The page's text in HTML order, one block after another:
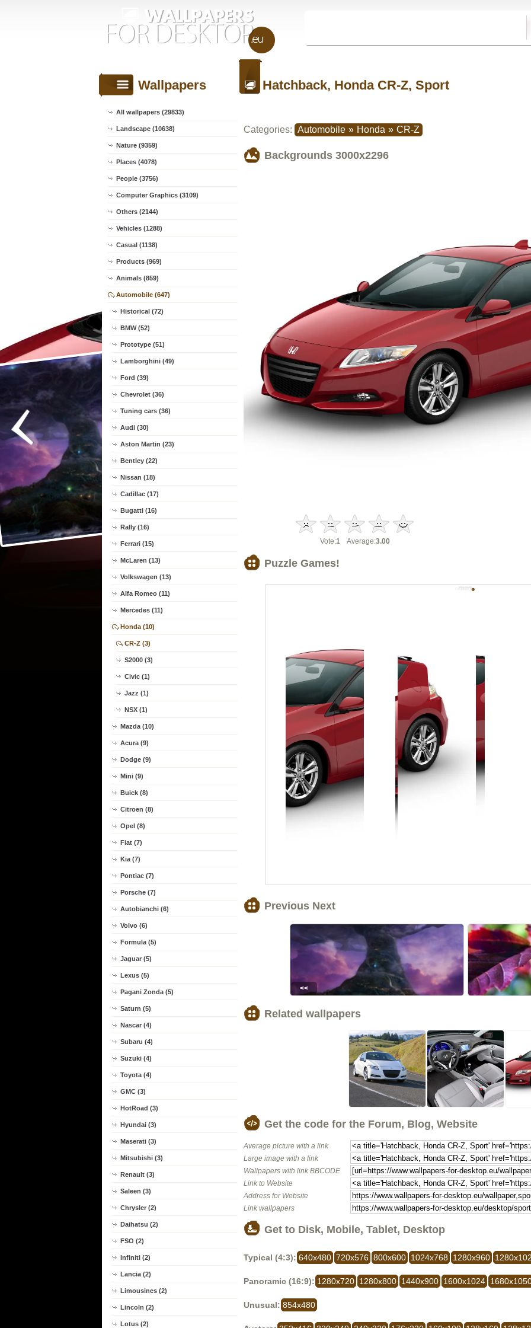
Wallpapers
All wallpapers (29833)
Landscape (10638)
Nature (9359)
Places (4078)
People (3756)
Computer Graphics (3109)
Others (2144)
Vehicles (1288)
Casual (1138)
Products (969)
Animals (859)
Automobile (647)
Historical (72)
BMW (52)
Prototype (51)
Lamborghini (49)
Ford (39)
Chevrolet (36)
Tuning cars (36)
Audi (30)
Aston Martin (23)
Bentley (22)
Nissan (18)
Cadillac (17)
Bugatti (16)
Rally (16)
Ferrari (15)
McLaren (13)
Volkswagen (13)
Alfa Romeo (11)
Mercedes (11)
Honda (10)
CR-Z (3)
S2000 (3)
Civic (1)
Jazz (1)
NSX (1)
Mazda (10)
Acura (9)
Dodge (9)
Mini (9)
Buick (8)
Citroen (8)
Opel (8)
Fiat (7)
Kia (7)
Pontiac (7)
Porsche (7)
Autobianchi (6)
Volvo (6)
Formula (5)
Jaguar (5)
Lexus (5)
Pagani Zonda (5)
Saturn (5)
Nascar (4)
Subaru (4)
Suzuki (4)
Toyota (4)
GMC (3)
HotRoad (3)
Hyundai (3)
Maserati (3)
Mitsubishi (3)
Renault (3)
Saleen (3)
Chrysler (2)
Daihatsu (2)
FSO (2)
Infiniti (2)
Lancia (2)
Limousines (2)
Lincoln (2)
Lotus (2)
Hatchback, Honda CR-Z, Sport
Categories: Automobile » Honda » CR-Z
Backgrounds 3000x2296
Vote:1Average:3.00
Puzzle Games!
Previous Next
<<
Related wallpapers
Get the code for the Forum, Blog, Website
Average picture with a link
Large image with a link
Wallpapers with link BBCODE
Link to Website
Address for Website
Link wallpapers
Get to Disk, Mobile, Tablet, Desktop
Typical (4:3): 640x480 720x576 800x600 1024x768 1280x960
Panoramic (16:9): 1280x720 1280x800 1440x900 1600x1024
Unusual: 854x480